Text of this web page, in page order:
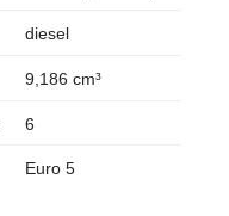
diesel
9,186 cm³
6
Euro 5